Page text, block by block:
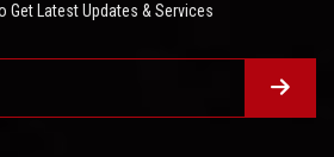
Get Latest Updates & Services